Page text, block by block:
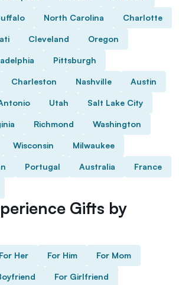
North Carolina Charlotte
Cleveland Oregon
Pittsburgh
Charleston Nashville Austin
Utah Salt Lake City
Richmond Washington
Wisconsin Milwaukee
Portugal Australia France
Gifts by
For Her For Him For Mom
For Girlfriend